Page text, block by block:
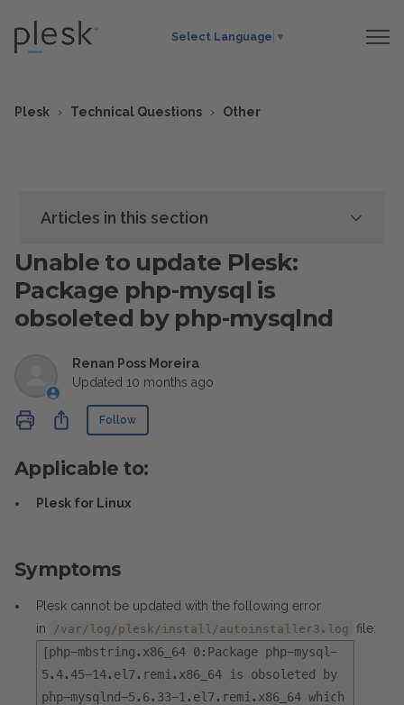
Select Language ▼
Plesk Technical Questions Other
Articles in this section
Unable to update Plesk:
Package php-mysql is
obsoleted by php-mysqlnd
Renan Poss Moreira
Updated 10 months ago
ShareFollow
Applicable to:
Plesk for Linux
Symptoms
Plesk cannot be updated with the following error
in
/var/log/plesk/install/autoinstaller3.log
file:
[php-mbstring.x86_64 0:Package php-mysql-
5.4.45-14.el7.remi.x86_64 is obsoleted by
php-mysqlnd-5.6.33-1.el7.remi.x86_64 which